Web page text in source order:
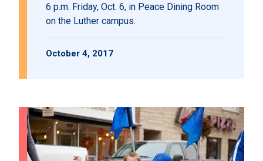
6 p.m. Friday, Oct. 6, in Peace Dining Room
on the Luther campus.
October 4, 2017